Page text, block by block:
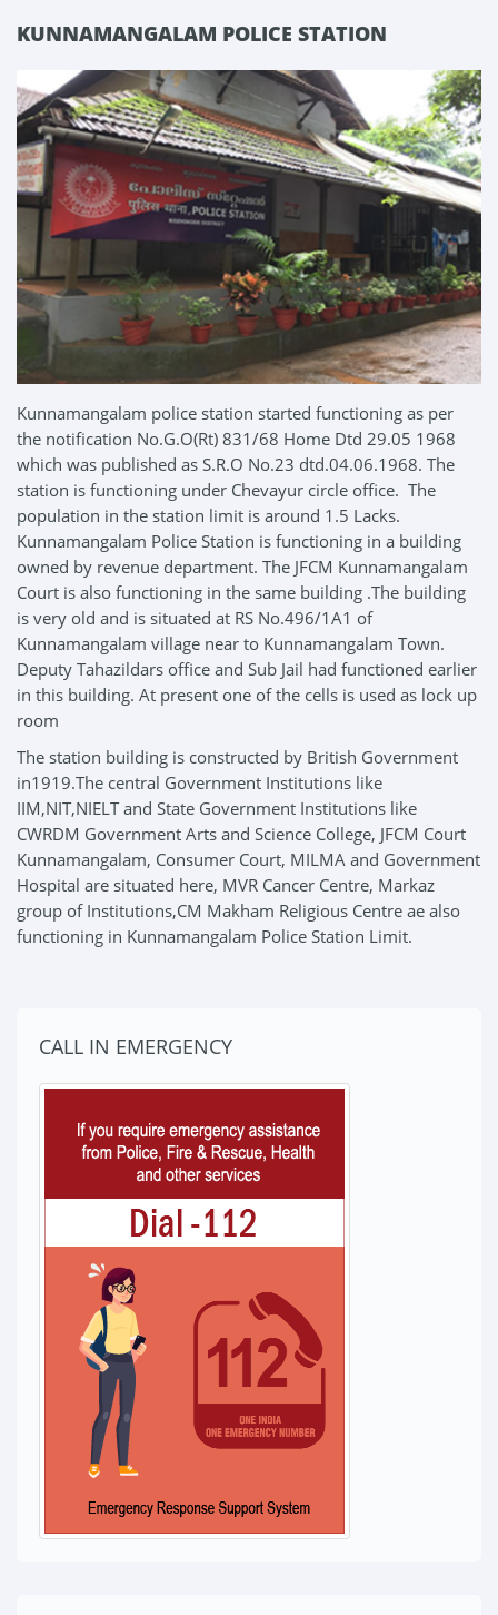
KUNNAMANGALAM POLICE STATION
Kunnamangalam police station started functioning as per
the notification No.G.O(Rt) 831/68 Home Dtd 29.05 1968
which was published as S.R.O No.23 dtd.04.06.1968. The
station is functioning under Chevayur circle office. The
population in the station limit is around 1.5 Lacks.
Kunnamangalam Police Station is functioning in a building
owned by revenue department. The JFCM Kunnamangalam
Court is also functioning in the same building .The building
is very old and is situated at RS No.496/1A1 of
Kunnamangalam village near to Kunnamangalam Town.
Deputy Tahazildars office and Sub Jail had functioned earlier
in this building. At present one of the cells is used as lock up
room
The station building is constructed by British Government
in1919.The central Government Institutions like
IIM,NIT,NIELT and State Government Institutions like
CWRDM Government Arts and Science College, JFCM Court
Kunnamangalam, Consumer Court, MILMA and Government
Hospital are situated here, MVR Cancer Centre, Markaz
group of Institutions,CM Makham Religious Centre ae also
functioning in Kunnamangalam Police Station Limit.
CALL IN EMERGENCY